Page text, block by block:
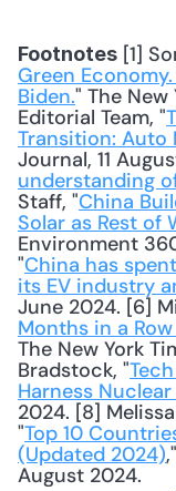
Footnotes [1]
Green Economy.
Biden." The New
Editorial Team, "
Transition: Auto
Journal, 11
understanding
Staff, "China
Solar as Rest of
Environment
"China has
its EV industry
June 2024. [6]
Months in a
The New York
Bradstock, "
Harness
2024. [8]
"Top 10
(Updated 2024)
August 2024.